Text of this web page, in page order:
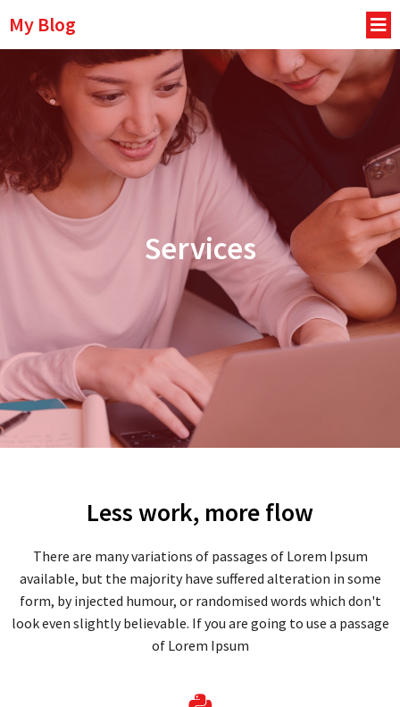
My Blog
Services
Less work, more flow
There are many variations of passages of Lorem Ipsum
available, but the majority have suffered alteration in some
form, by injected humour, or randomised words which don't
look even slightly believable. If you are going to use a passage
of Lorem Ipsum